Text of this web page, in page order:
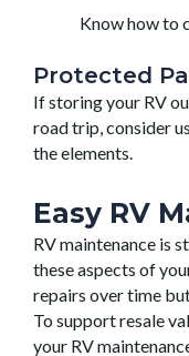
Know how to
Protected
If storing your RV
road trip, consider
the elements.
Easy RV
RV maintenance is
these aspects of
repairs over time
To support resale
your RV